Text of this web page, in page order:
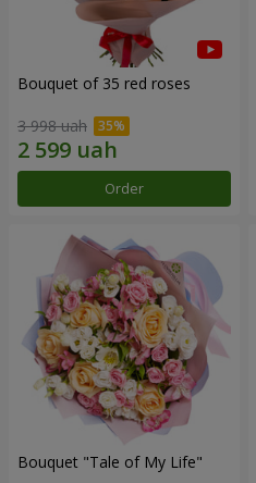
Bouquet of 35 red roses
3 998 uah
Order
Bouquet "Tale of My Life"